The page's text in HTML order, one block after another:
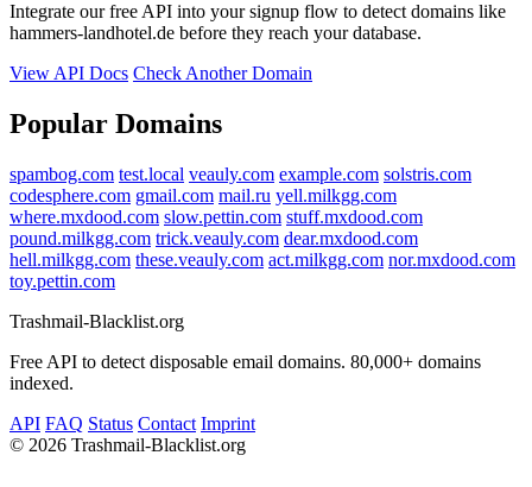
Integrate our free API into your signup flow to detect domains like
hammers-landhotel.de before they reach your database.
View API Docs Check Another Domain
Popular Domains
spambog.com test.local veauly.com example.com solstris.com
codesphere.com gmail.com mail.ru yell.milkgg.com
where.mxdood.com slow.pettin.com stuff.mxdood.com
pound.milkgg.com trick.veauly.com dear.mxdood.com
hell.milkgg.com these.veauly.com act.milkgg.com nor.mxdood.com
toy.pettin.com
Trashmail-Blacklist.org
Free API to detect disposable email domains. 80,000+ domains
indexed.
API FAQ Status Contact Imprint
© 2026 Trashmail-Blacklist.org